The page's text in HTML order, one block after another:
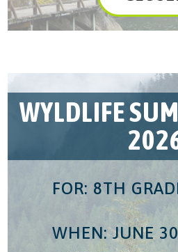
WYLDLIFE
FOR: 8TH
WHEN: JUNE